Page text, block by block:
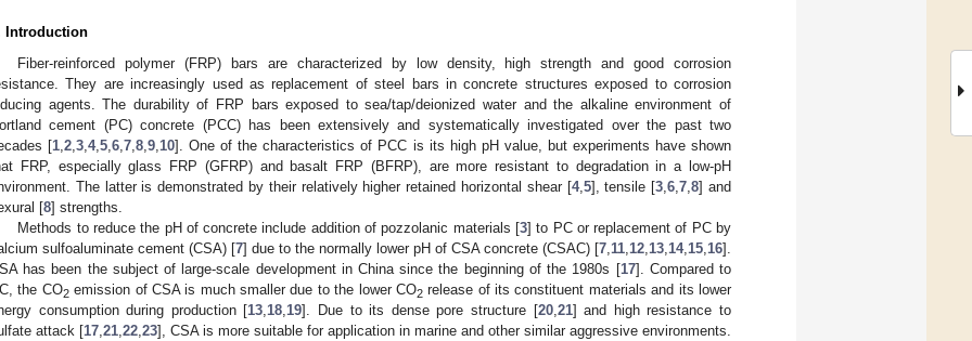
Introduction
Fiber-reinforced polymer (FRP) bars are characterized by low density, high strength and good corrosion
They are increasingly used as replacement of steel bars in concrete structures exposed to corrosion
agents. The durability of FRP bars exposed to sea/tap/deionized water and the alkaline environment of
cement (PC) concrete (PCC) has been extensively and systematically investigated over the past two
[1 ,2 ,3 ,4,5 ,6 ,7 ,8 ,9 10]. One of the characteristics of PCC is its high pH value, but experiments have shown
FRP, especially glass FRP (GFRP) and basalt FRP (BFRP), are more resistant to degradation in a low-pH
The latter is demonstrated by their relatively higher retained horizontal shear [4, 5], tensile [3 ,6 ,7 ,8] and
[8] strengths.
Methods to reduce the pH of concrete include addition of pozzolanic materials [3] to PC or replacement of PC by
sulfoaluminate cement (CSA) [7] due to the normally lower pH of CSA concrete (CSAC) [7 11 12 13 14, 15 16].
has been the subject of large-scale development in China since the beginning of the 1980s [17]. Compared to
the CO2emission of CSA is much smaller due to the lower CO2release of its constituent materials and its lower
consumption during production [13 18 19]. Due to its dense pore structure [20, 21] and high resistance to
attack [17 21 22 23], CSA is more suitable for application in marine and other similar aggressive environments.